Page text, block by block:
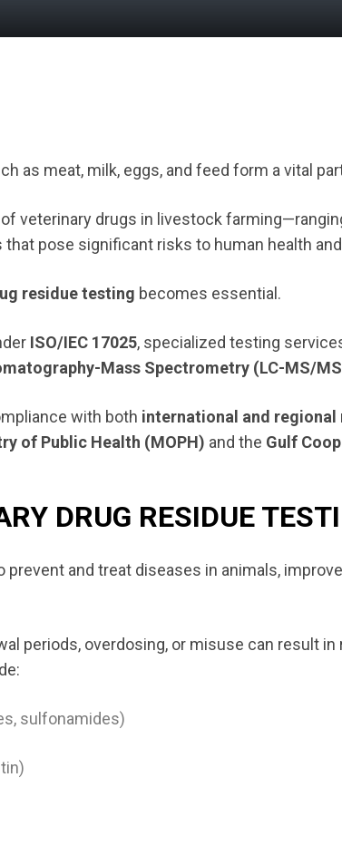
as meat, milk, eggs, and feed form a vital
veterinary drugs in livestock
pose significant risks to human health
residue testing becomes essential.
ISO/IEC 17025, specialized testing
Mass Spectrometry (LC-MS/
with both international and regional
of Public Health (MOPH) and the Gulf
DRUG RESIDUE
prevent and treat diseases in animals,
periods, overdosing, or misuse can result
sulfonamides)